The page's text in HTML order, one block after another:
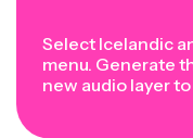
Select Icelandic
menu. Generate
new audio layer